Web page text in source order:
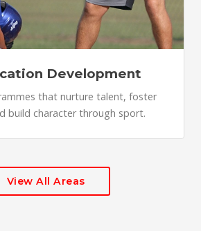
Development
that nurture talent, foster
build character through sport.
View All Areas